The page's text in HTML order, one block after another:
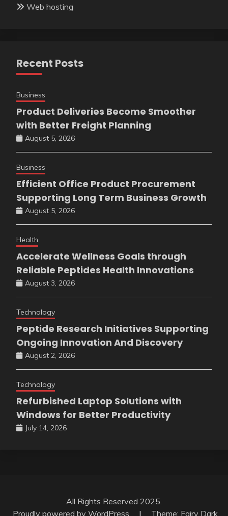
Web hosting
Recent Posts
Business
Product Deliveries Become Smoother
with Better Freight Planning
August 5, 2026
Business
Efficient Office Product Procurement
Supporting Long Term Business Growth
August 5, 2026
Health
Accelerate Wellness Goals through
Reliable Peptides Health Innovations
August 3, 2026
Technology
Peptide Research Initiatives Supporting
Ongoing Innovation And Discovery
August 2, 2026
Technology
Refurbished Laptop Solutions with
Windows for Better Productivity
July 14, 2026
All Rights Reserved 2025.
Proudly powered by WordPress
| Theme: Fairy Dark